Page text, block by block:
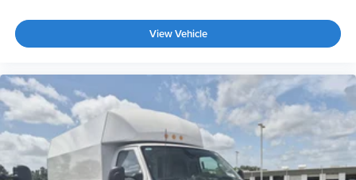
View Vehicle